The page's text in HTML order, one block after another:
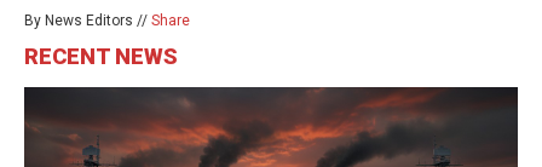
By News Editors // Share
RECENT NEWS